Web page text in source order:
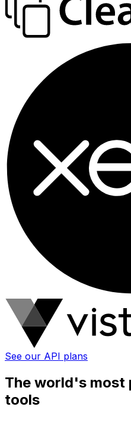
See our API plans
The world's most
tools